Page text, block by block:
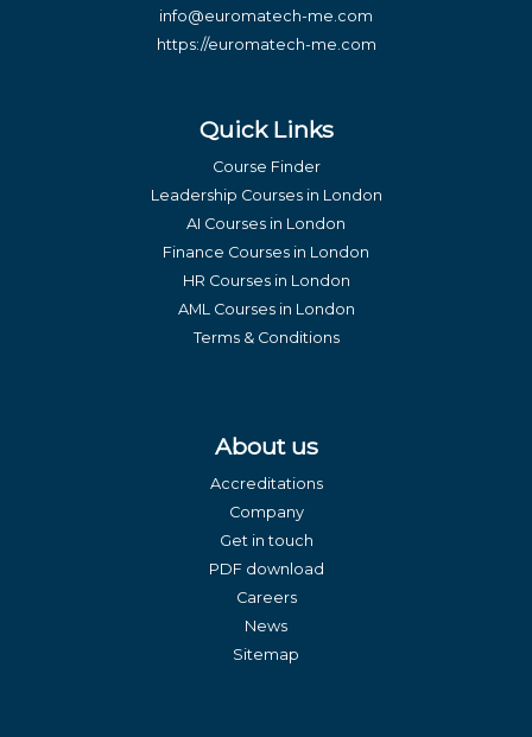
info@euromatech-me.com
https://euromatech-me.com
Quick Links
Course Finder
Leadership Courses in London
AI Courses in London
Finance Courses in London
HR Courses in London
AML Courses in London
Terms & Conditions
About us
Accreditations
Company
Get in touch
PDF download
Careers
News
Sitemap